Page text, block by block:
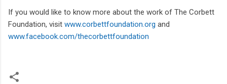
If you would like to know more about the work of The Corbett
Foundation, visit www.corbettfoundation.org and
www.facebook.com/thecorbettfoundation